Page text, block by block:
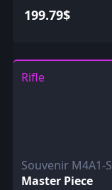
199.79$
Rifle
Souvenir M4A1-S
Master Piece